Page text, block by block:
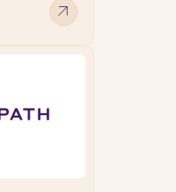
arrow_outward